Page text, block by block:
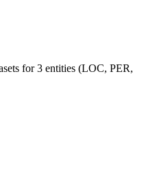
for 3 entities (LOC, PER,